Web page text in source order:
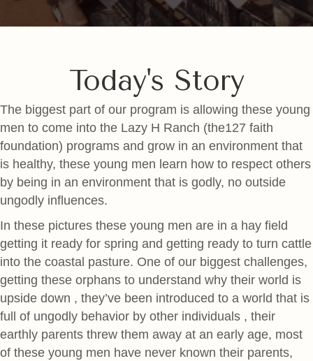
Today's Story
The biggest part of our program is allowing these young
men to come into the Lazy H Ranch (the127 faith
foundation) programs and grow in an environment that
is healthy, these young men learn how to respect others
by being in an environment that is godly, no outside
ungodly influences.
In these pictures these young men are in a hay field
getting it ready for spring and getting ready to turn cattle
into the coastal pasture. One of our biggest challenges,
getting these orphans to understand why their world is
upside down , they’ve been introduced to a world that is
full of ungodly behavior by other individuals , their
earthly parents threw them away at an early age, most
of these young men have never known their parents,